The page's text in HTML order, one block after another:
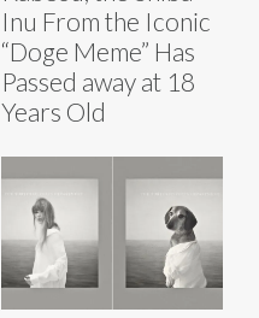
Inu From the Iconic
“Doge Meme” Has
Passed away at 18
Years Old